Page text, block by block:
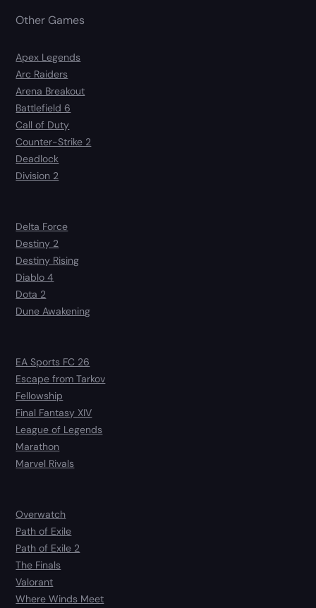
Other Games
Apex Legends
Arc Raiders
Arena Breakout
Battlefield 6
Call of Duty
Counter-Strike 2
Deadlock
Division 2
Delta Force
Destiny 2
Destiny Rising
Diablo 4
Dota 2
Dune Awakening
EA Sports FC 26
Escape from Tarkov
Fellowship
Final Fantasy XIV
League of Legends
Marathon
Marvel Rivals
Overwatch
Path of Exile
Path of Exile 2
The Finals
Valorant
Where Winds Meet